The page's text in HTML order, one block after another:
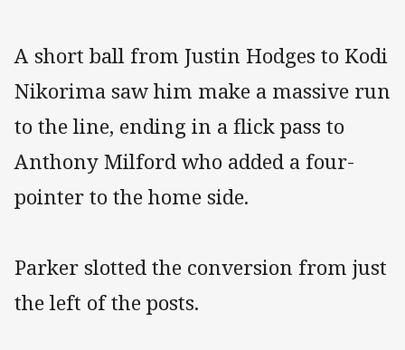
A short ball from Justin Hodges to Kodi
Nikorima saw him make a massive run
to the line, ending in a flick pass to
Anthony Milford who added a four-
pointer to the home side.
Parker slotted the conversion from just
the left of the posts.